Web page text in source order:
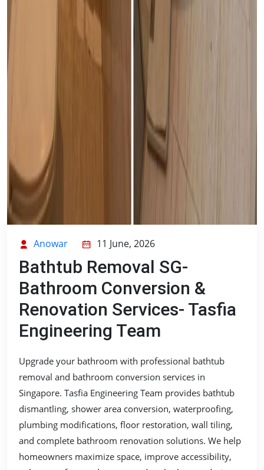
Anowar 11 June, 2026
Bathtub Removal SG-
Bathroom Conversion &
Renovation Services- Tasfia
Engineering Team
Upgrade your bathroom with professional bathtub
removal and bathroom conversion services in
Singapore. Tasfia Engineering Team provides bathtub
dismantling, shower area conversion, waterproofing,
plumbing modifications, floor restoration, wall tiling,
and complete bathroom renovation solutions. We help
homeowners maximize space, improve accessibility,